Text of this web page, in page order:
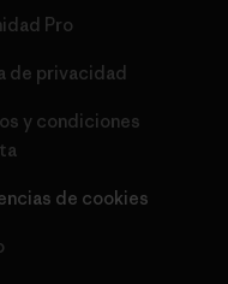
Pro
de privacidad
y condiciones
de cookies